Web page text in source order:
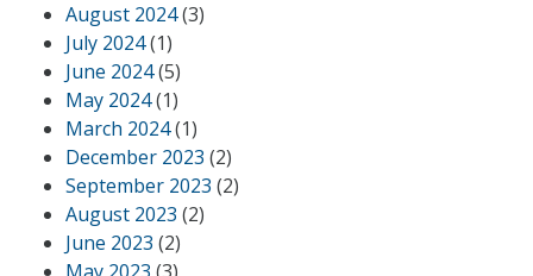
August 2024(3)
July 2024(1)
June 2024(5)
May 2024(1)
March 2024(1)
December 2023 (2)
September 2023 (2)
August 2023 (2)
June 2023 (2)